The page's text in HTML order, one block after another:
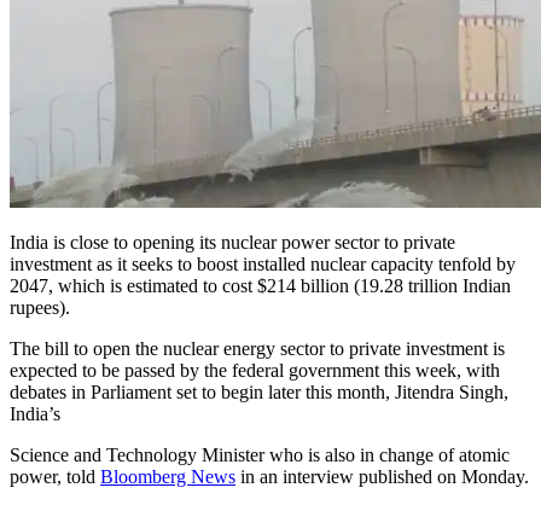
India is close to opening its nuclear power sector to private
investment as it seeks to boost installed nuclear capacity tenfold by
2047, which is estimated to cost $214 billion (19.28 trillion Indian
rupees).
The bill to open the nuclear energy sector to private investment is
expected to be passed by the federal government this week, with
debates in Parliament set to begin later this month, Jitendra Singh,
India’s
Science and Technology Minister who is also in change of atomic
power, told Bloomberg News in an interview published on Monday.